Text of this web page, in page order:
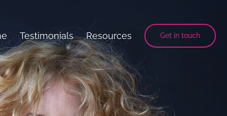
Testimonials Resources Get in touch